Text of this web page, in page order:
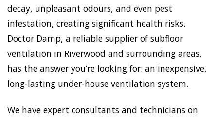
decay, unpleasant odours, and even pest
infestation, creating significant health risks.
Doctor Damp, a reliable supplier of subfloor
ventilation in Riverwood and surrounding areas,
has the answer you’re looking for: an inexpensive,
long-lasting under-house ventilation system.
We have expert consultants and technicians on